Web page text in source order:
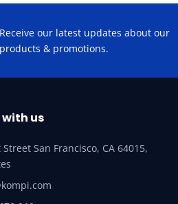
Receive our latest updates about our
products & promotions.
us
San Francisco, CA 64015,